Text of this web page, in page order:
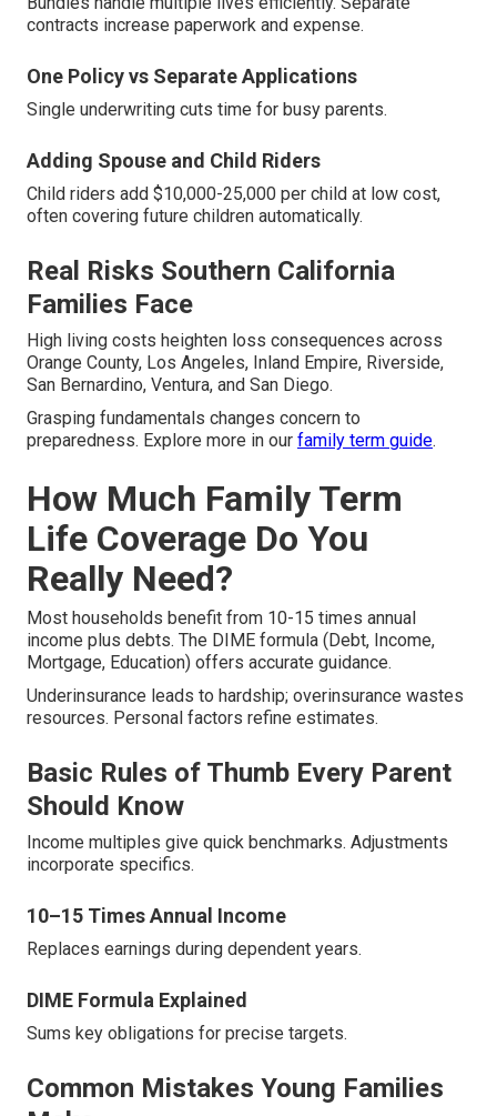
contracts increase paperwork and expense.
One Policy vs Separate Applications
Single underwriting cuts time for busy parents.
Adding Spouse and Child Riders
Child riders add $10,000-25,000 per child at low cost,
often covering future children automatically.
Real Risks Southern California
Families Face
High living costs heighten loss consequences across
Orange County, Los Angeles, Inland Empire, Riverside,
San Bernardino, Ventura, and San Diego.
Grasping fundamentals changes concern to
preparedness. Explore more in our family term guide.
How Much Family Term
Life Coverage Do You
Really Need?
Most households benefit from 10-15 times annual
income plus debts. The DIME formula (Debt, Income,
Mortgage, Education) offers accurate guidance.
Underinsurance leads to hardship; overinsurance wastes
resources. Personal factors refine estimates.
Basic Rules of Thumb Every Parent
Should Know
Income multiples give quick benchmarks. Adjustments
incorporate specifics.
10–15 Times Annual Income
Replaces earnings during dependent years.
DIME Formula Explained
Sums key obligations for precise targets.
Common Mistakes Young Families